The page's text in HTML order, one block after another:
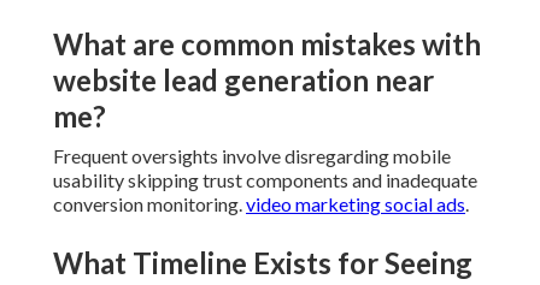
Why am I not getting leads from
my website?
Technical and content issues often cause this.
marketing industries
How can local SEO improve
website lead generation near
me?